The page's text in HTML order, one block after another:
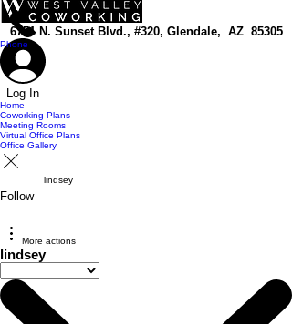
top of page
6751 N. Sunset Blvd., #320, Glendale, AZ 85305
Log In
Home
Coworking Plans
Meeting Rooms
Virtual Office Plans
Office Gallery
lindsey
Follow
More actions
lindsey
Phone